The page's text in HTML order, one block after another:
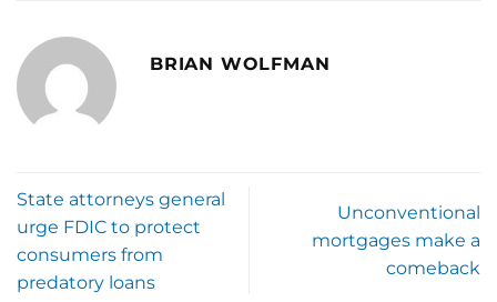
BRIAN WOLFMAN
State attorneys general
urge FDIC to protect
consumers from
predatory loans
Unconventional
mortgages make a
comeback